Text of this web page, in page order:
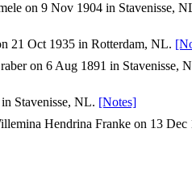
on 9 Nov 1904 in Stavenisse,
21 Oct 1935 in Rotterdam, NL.
on 6 Aug 1891 in Stavenisse,
Stavenisse, NL. [Notes]
Hendrina Franke on 13